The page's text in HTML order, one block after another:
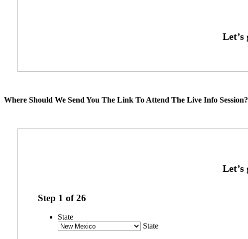
Where Should We Send You The Link To Attend The Live Info Session?
Step 1 of26
State
State